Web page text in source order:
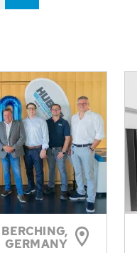
BERCHING,
GERMANY